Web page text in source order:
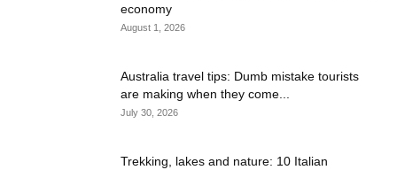
economy
August 1, 2026
Australia travel tips: Dumb mistake tourists
are making when they come...
July 30, 2026
Trekking, lakes and nature: 10 Italian